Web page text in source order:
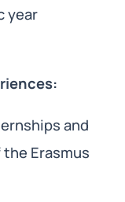
year
and
Erasmus